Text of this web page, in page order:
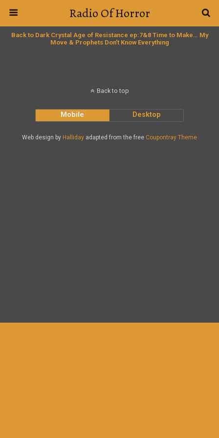
Radio Of Horror
Back to Dark Crystal Age of Resistance ep:7&8 Time to Make… My
Move & Prophets Don’t Know Everything
Back to top
Mobile Desktop
Web design by Halliday adapted from the free Coupontray Theme